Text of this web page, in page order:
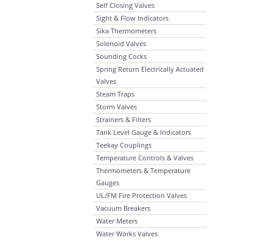
Self Closing Valves
Sight & Flow Indicators
Sika Thermometers
Solenoid Valves
Sounding Cocks
Spring Return Electrically Actuated
Valves
Steam Traps
Storm Valves
Strainers & Filters
Tank Level Gauge & Indicators
Teekay Couplings
Temperature Controls & Valves
Thermometers & Temperature
Gauges
UL/FM Fire Protection Valves
Vacuum Breakers
Water Meters
Water Works Valves